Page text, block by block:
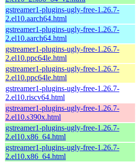
gstreamer1-plugins-ugly-free-1.26.7-
2.el10.aarch64.html
gstreamer1-plugins-ugly-free-1.26.7-
2.el10.aarch64.html
gstreamer1-plugins-ugly-free-1.26.7-
2.el10.ppc64le.html
gstreamer1-plugins-ugly-free-1.26.7-
2.el10.ppc64le.html
gstreamer1-plugins-ugly-free-1.26.7-
2.el10.riscv64.html
gstreamer1-plugins-ugly-free-1.26.7-
2.el10.s390x.html
gstreamer1-plugins-ugly-free-1.26.7-
2.el10.x86_64.html
gstreamer1-plugins-ugly-free-1.26.7-
2.el10.x86_64.html